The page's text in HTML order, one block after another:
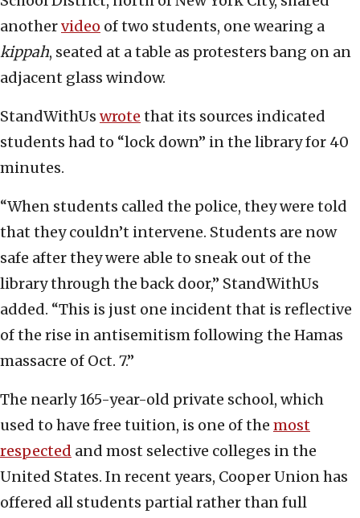
anothervideo of two students, one wearing a
kippah, seated at a table as protesters bang on an
adjacent glass window.
StandWithUs wrote that its sources indicated
students had to “lock down” in the library for 40
minutes.
“When students called the police, they were told
that they couldn’t intervene. Students are now
safe after they were able to sneak out of the
library through the back door,” StandWithUs
added. “This is just one incident that is reflective
of the rise in antisemitism following the Hamas
massacre of Oct. 7.”
The nearly 165-year-old private school, which
used to have free tuition, is one of the most
respected and most selective colleges in the
United States. In recent years, Cooper Union has
offered all students partial rather than full